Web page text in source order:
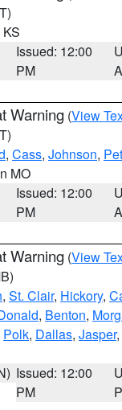
Issued: 12:00
PM
Warning (View
, Cass, Johnson,
MO
Issued: 12:00
PM
Warning (View
, St. Clair, Hickory,
, Benton,
Polk, Dallas, Jasper,
Issued: 12:00
PM